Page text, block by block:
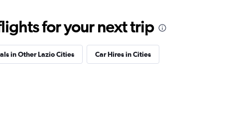
for your next trip
in Other Lazio Cities Car Hires in Cities